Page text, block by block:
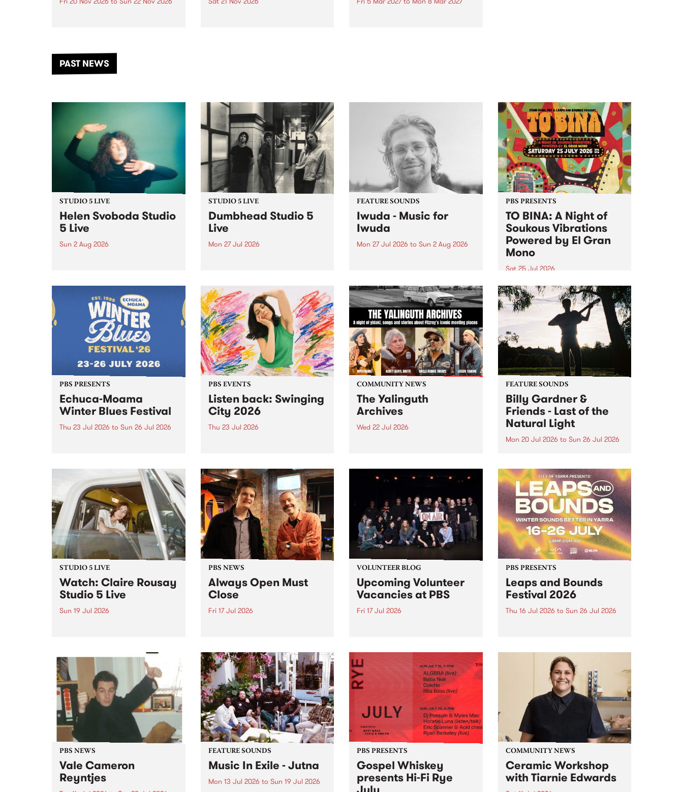
another unforgettable weekend
of music, art and connection.
PAST NEWS
STUDIO 5 LIVE
Helen Svoboda Studio
5 Live
Sun 2 Aug 2026
Live performance on The Sound
Barrier .
STUDIO 5 LIVE
Dumbhead Studio 5
Live
Mon 27 Jul 2026
from Dumbhead.
FEATURE SOUNDS
Iwuda - Music for
Iwuda
Mon 27 Jul 2026 to Sun 2 Aug 2026
Davin Ojala AKA Iwuda.
PBS PRESENTS
TO BINA: A Night of
Soukous Vibrations
Powered by El Gran
Mono
Sat 25 Jul 2026
Naarm’s Abbots Yard will come
alive with electrifying cross-
continental rhythms as TO BINA:
A Night of Soukous Vibrations
Powered by El Gran Mono
transforms the space.
PBS PRESENTS
Echuca-Moama
Winter Blues Festival
Thu 23 Jul 2026 to Sun 26 Jul 2026
Echuca in 2026 for four days of
world-class blues and roots in
the Murray Region.
PBS EVENTS
Listen back: Swinging
City 2026
Thu 23 Jul 2026
COMMUNITY NEWS
The Yalinguth
Archives
Wed 22 Jul 2026
FEATURE SOUNDS
Billy Gardner &
Friends - Last of the
Natural Light
Mon 20 Jul 2026 to Sun 26 Jul 2026
debut release and collaboration
project from Billy Gardner &
Friends.
STUDIO 5 LIVE
Watch: Claire Rousay
Studio 5 Live
Sun 19 Jul 2026
special Studio 5 Live set on
Sunday July 19.
PBS NEWS
Always Open Must
Close
Fri 17 Jul 2026
sales consultant Benjamin
Chesler takes you through the
shopping mall of vapourwave for
one last time.
VOLUNTEER BLOG
Upcoming Volunteer
Vacancies at PBS
Fri 17 Jul 2026
Photo by Isobel Buckley. Radio
Festival is the fundraising event
that we work on for six months to
ensure the sustainability of...
PBS PRESENTS
Leaps and Bounds
Festival 2026
Thu 16 Jul 2026 to Sun 26 Jul 2026
ever.
PBS NEWS
Vale Cameron
Reyntjes
FEATURE SOUNDS
Music In Exile - Jutna
Mon 13 Jul 2026 to Sun 19 Jul 2026
PBS PRESENTS
Gospel Whiskey
presents Hi-Fi Rye
COMMUNITY NEWS
Ceramic Workshop
with Tiarnie Edwards